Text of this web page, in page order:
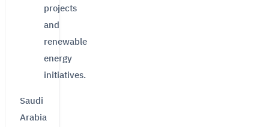
projects
and
renewable
energy
initiatives.
Saudi
Arabia